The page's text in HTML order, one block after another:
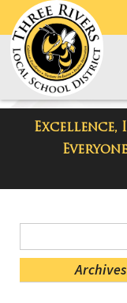
District
Menu
Blog
Archives